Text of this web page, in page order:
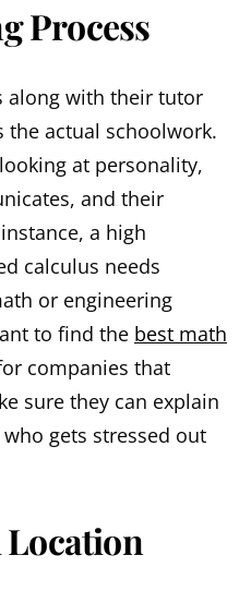
Process
along with their tutor
the actual schoolwork.
at personality,
and their
a high
calculus needs
or engineering
to find the best math
companies that
sure they can explain
gets stressed out